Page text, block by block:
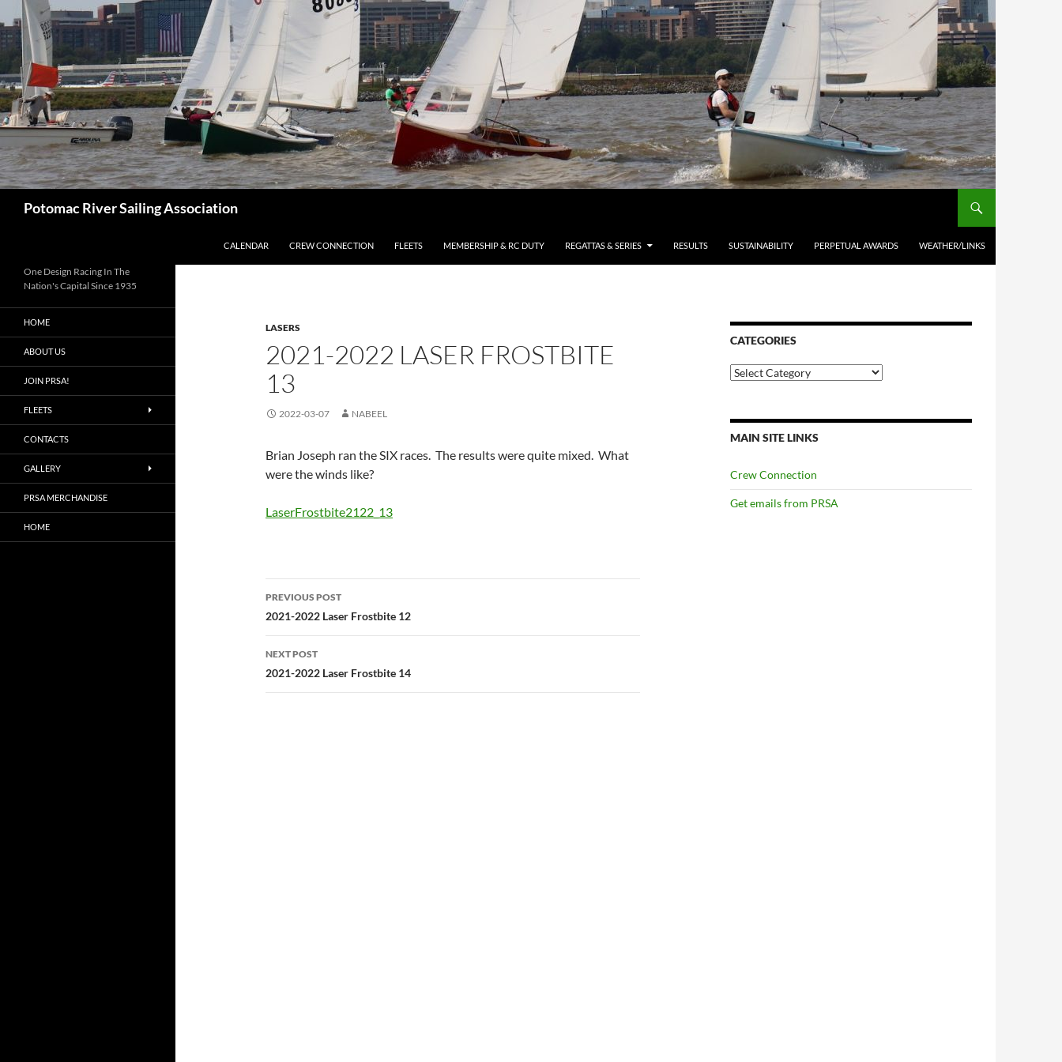
to
content
Potomac River Sailing Association
CALENDAR CREW CONNECTION FLEETS MEMBERSHIP & RC DUTY REGATTAS & SERIES RESULTS SUSTAINABILITY PERPETUAL AWARDS WEATHER/LINKS
LASERS
2021-2022 LASER FROSTBITE
13
2022-03-07 NABEEL
Brian Joseph ran the SIX races. The results were quite mixed. What
were the winds like?
LaserFrostbite2122_13
Post
navigation
PREVIOUS POST
2021-2022 Laser Frostbite 12
NEXT POST
2021-2022 Laser Frostbite 14
CATEGORIES
Categories
MAIN SITE LINKS
Crew Connection
Get emails from PRSA
One Design Racing In The
Nation's Capital Since 1935
HOME
ABOUT US
JOIN PRSA!
FLEETS
CONTACTS
GALLERY
PRSA MERCHANDISE
HOME